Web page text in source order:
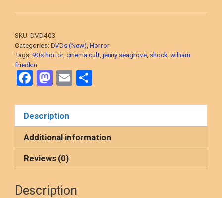
1990
Horror)
DVD,
NEW/SEALED
quantity
SKU: DVD403
Categories: DVDs (New), Horror
Tags: 90s horror, cinema cult, jenny seagrove, shock, william
friedkin
F
ce
b
o
o
k
M
st
o
d
o
n
E
ail ar
e
Description
Additional information
Reviews (0)
Description